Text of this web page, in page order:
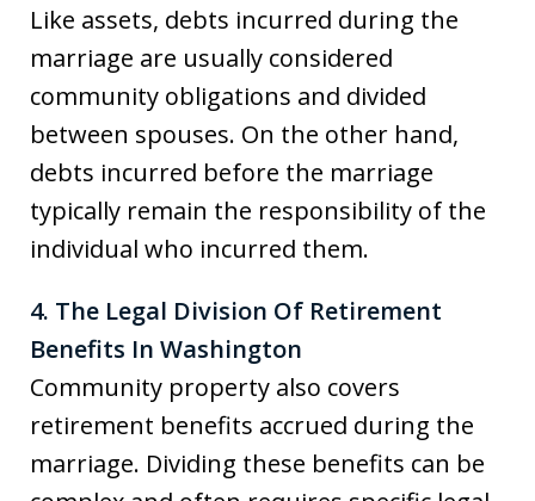
Like assets, debts incurred during the
marriage are usually considered
community obligations and divided
between spouses. On the other hand,
debts incurred before the marriage
typically remain the responsibility of the
individual who incurred them.
4. The Legal Division Of Retirement
Benefits In Washington
Community property also covers
retirement benefits accrued during the
marriage. Dividing these benefits can be